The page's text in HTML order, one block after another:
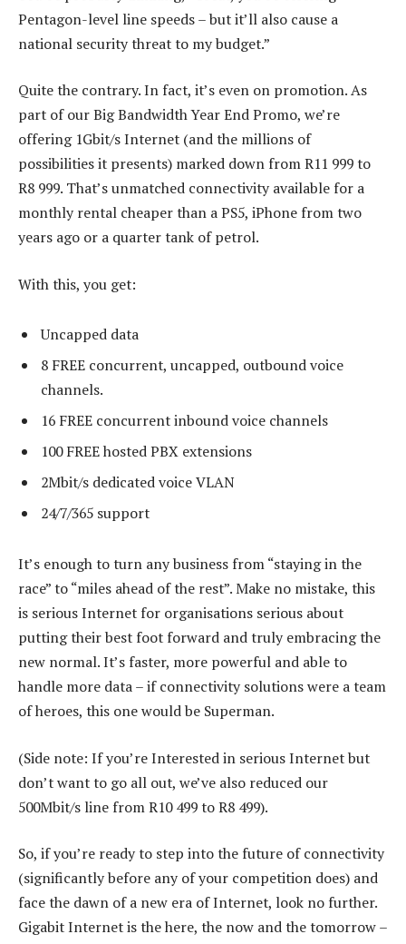
Pentagon-level line speeds – but it’ll also cause a
national security threat to my budget.”
Quite the contrary. In fact, it’s even on promotion. As
part of our Big Bandwidth Year End Promo, we’re
offering 1Gbit/s Internet (and the millions of
possibilities it presents) marked down from R11 999 to
R8 999. That’s unmatched connectivity available for a
monthly rental cheaper than a PS5, iPhone from two
years ago or a quarter tank of petrol.
With this, you get:
Uncapped data
8 FREE concurrent, uncapped, outbound voice
channels.
16 FREE concurrent inbound voice channels
100 FREE hosted PBX extensions
2Mbit/s dedicated voice VLAN
24/7/365 support
It’s enough to turn any business from “staying in the
race” to “miles ahead of the rest”. Make no mistake, this
is serious Internet for organisations serious about
putting their best foot forward and truly embracing the
new normal. It’s faster, more powerful and able to
handle more data – if connectivity solutions were a team
of heroes, this one would be Superman.
(Side note: If you’re Interested in serious Internet but
don’t want to go all out, we’ve also reduced our
500Mbit/s line from R10 499 to R8 499).
So, if you’re ready to step into the future of connectivity
(significantly before any of your competition does) and
face the dawn of a new era of Internet, look no further.
Gigabit Internet is the here, the now and the tomorrow –